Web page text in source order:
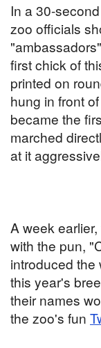
In a 30-
zoo officials
first chick of
printed on
hung in front
became the
marched
at it
A week
with the pun,
introduced the
this year's
their names
the zoo's fun